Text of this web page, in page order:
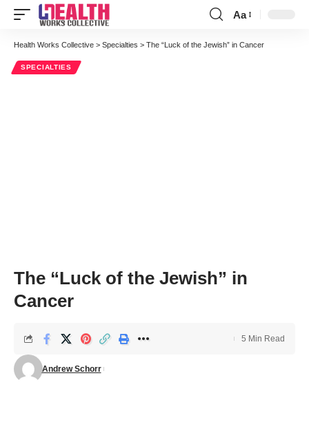
Font
Resizer
Aa
Health Works Collective > Specialties > The “Luck of the Jewish” in Cancer
SPECIALTIES
The “Luck of the Jewish” in
Cancer
Andrew Schorr
5 Min Read